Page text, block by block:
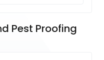
Pest Proofing